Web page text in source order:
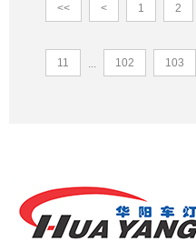
<< < 1 2
11 ... 102 103